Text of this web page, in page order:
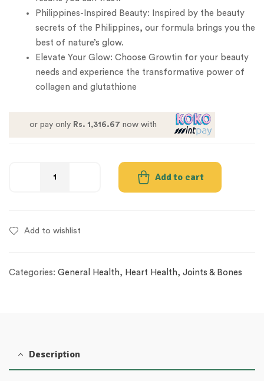
Philippines-Inspired Beauty: Inspired by the beauty
secrets of the Philippines, our formula brings you the
best of nature’s glow.
Elevate Your Glow: Choose Growtin for your beauty
needs and experience the transformative power of
collagen and glutathione
or pay only Rs. 1,316.67 now with
Add to cart
Add to wishlist
Categories: General Health, Heart Health, Joints & Bones
Description